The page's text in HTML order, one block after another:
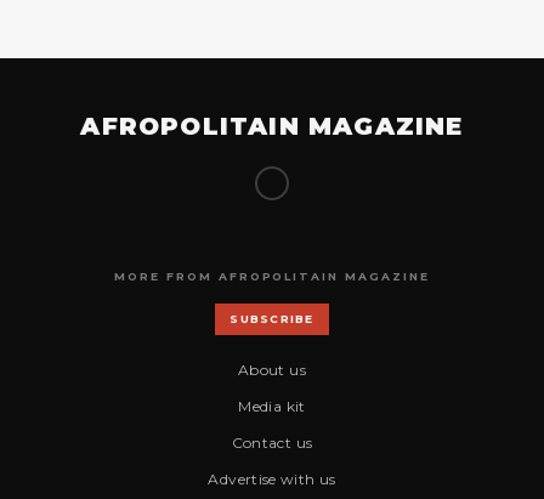
AFROPOLITAIN MAGAZINE
MORE FROM AFROPOLITAIN MAGAZINE
SUBSCRIBE
About us
Media kit
Contact us
Advertise with us